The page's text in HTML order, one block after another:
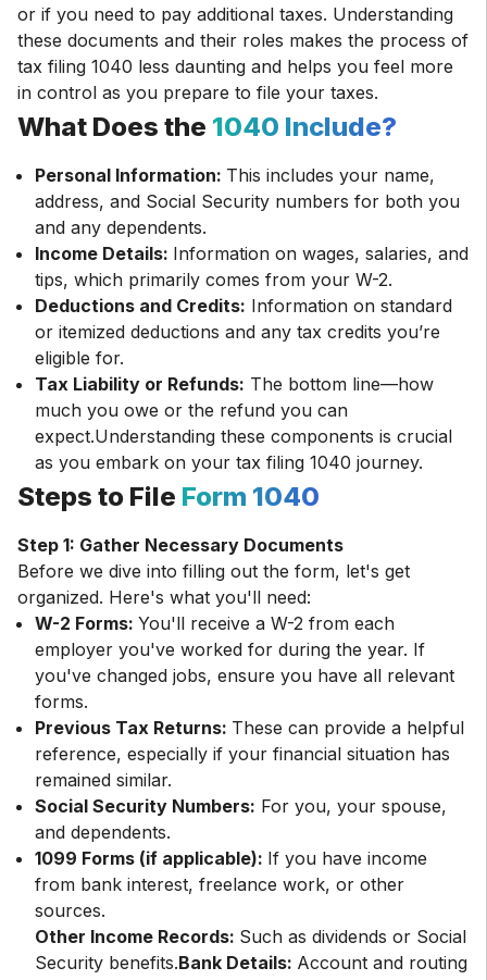
or if you need to pay additional taxes. Understanding
these documents and their roles makes the process of
tax filing 1040 less daunting and helps you feel more
in control as you prepare to file your taxes.
What Does the 1040 Include?
Personal Information: This includes your name,
address, and Social Security numbers for both you
and any dependents.
Income Details: Information on wages, salaries, and
tips, which primarily comes from your W-2.
Deductions and Credits: Information on standard
or itemized deductions and any tax credits you’re
eligible for.
Tax Liability or Refunds: The bottom line—how
much you owe or the refund you can
expect.Understanding these components is crucial
as you embark on your tax filing 1040 journey.
Steps to File Form 1040
Step 1: Gather Necessary Documents
Before we dive into filling out the form, let's get
W-2 Forms: You'll receive a W-2 from each
employer you've worked for during the year. If
you've changed jobs, ensure you have all relevant
forms.
Previous Tax Returns: These can provide a helpful
reference, especially if your financial situation has
remained similar.
Social Security Numbers: For you, your spouse,
and dependents.
1099 Forms (if applicable): If you have income
from bank interest, freelance work, or other
sources.
Other Income Records: Such as dividends or Social
Security benefits.Bank Details: Account and routing